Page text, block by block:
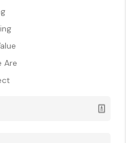
Are